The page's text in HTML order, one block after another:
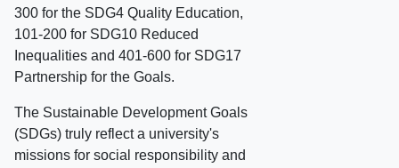
300 for the SDG4 Quality Education,
101-200 for SDG10 Reduced
Inequalities and 401-600 for SDG17
Partnership for the Goals.
The Sustainable Development Goals
(SDGs) truly reflect a university's
missions for social responsibility and